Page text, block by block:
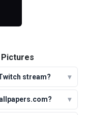
stream?